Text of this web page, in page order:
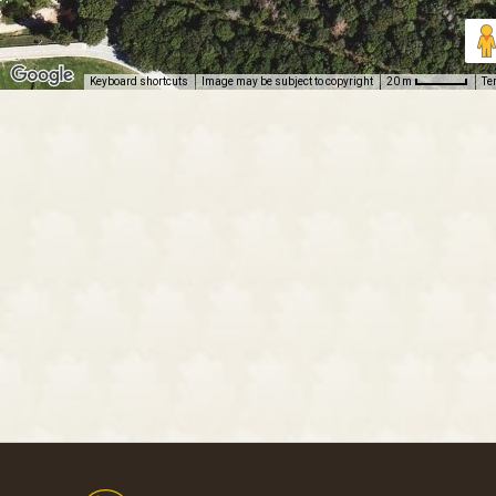
Keyboard shortcuts Image may be subject to copyright 20 m